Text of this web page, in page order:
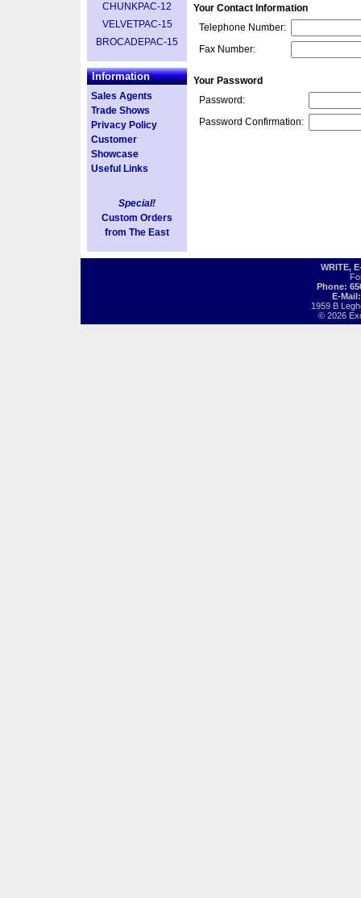
CHUNKPAC-12
VELVETPAC-15
BROCADEPAC-15
Information
Sales Agents
Trade Shows
Privacy Policy
Customer
Showcase
Useful Links
Special!
Custom Orders
from The East
Your Contact Information
Telephone Number:
Fax Number:
Your Password
Password:
Password Confirmation:
WRITE,
Phone:
E-
1959 B
© 2026